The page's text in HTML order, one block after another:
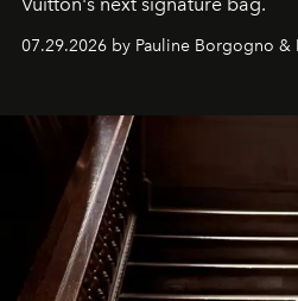
07.29.2026 by Pauline Borgogno &